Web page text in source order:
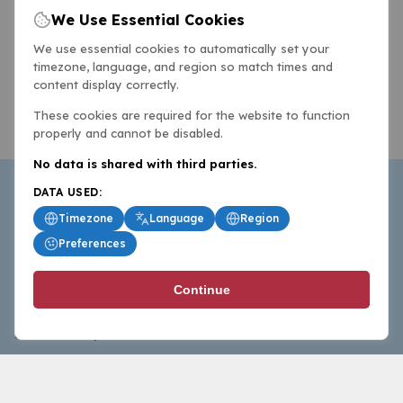
BasketballAll.com provides news, scores, analysis and
commentary from the world of basketball for fans who
follow the sport at all levels.
We Use Essential Cookies
We use essential cookies to automatically set your
timezone, language, and region so match times and
content display correctly.
These cookies are required for the website to function
properly and cannot be disabled.
No data is shared with third parties.
DATA USED:
Timezone
Language
Region
Preferences
Continue